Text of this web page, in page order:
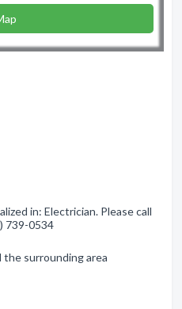
in: Electrician. Please call
739-0534
surrounding area